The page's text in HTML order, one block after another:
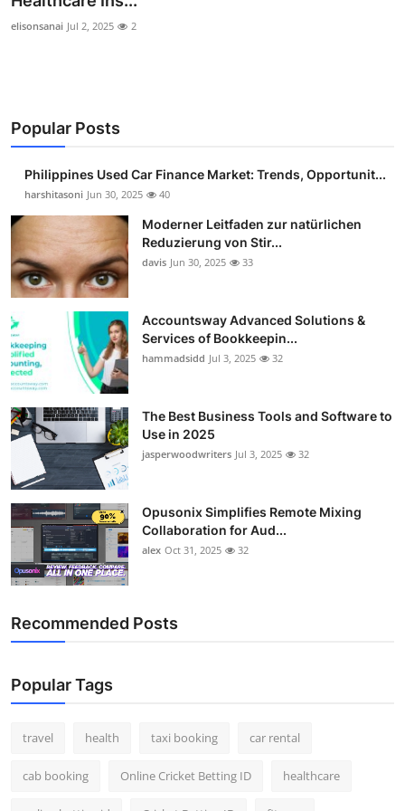
Guest Posting
Finance
Tech
Sports
Real Estate
General
Top 10
How To
Support Number
elisonsanai Jul 2, 2025 2
Popular Posts
Philippines Used Car Finance Market: Trends, Opportunit...
harshitasoni Jun 30, 2025 40
Moderner Leitfaden zur natürlichen
Reduzierung von Stir...
davis Jun 30, 2025 33
Accountsway Advanced Solutions &
Services of Bookkeepin...
hammadsidd Jul 3, 2025 32
The Best Business Tools and Software to
Use in 2025
jasperwoodwriters Jul 3, 2025 32
Opusonix Simplifies Remote Mixing
Collaboration for Aud...
alex Oct 31, 2025 32
Recommended Posts
Popular Tags
travel health taxi booking car rental
cab booking Online Cricket Betting ID healthcare